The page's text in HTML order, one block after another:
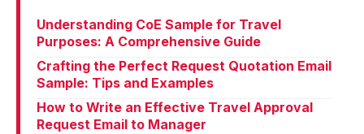
Understanding CoE Sample for Travel
Purposes: A Comprehensive Guide
Crafting the Perfect Request Quotation Email
Sample: Tips and Examples
How to Write an Effective Travel Approval
Request Email to Manager